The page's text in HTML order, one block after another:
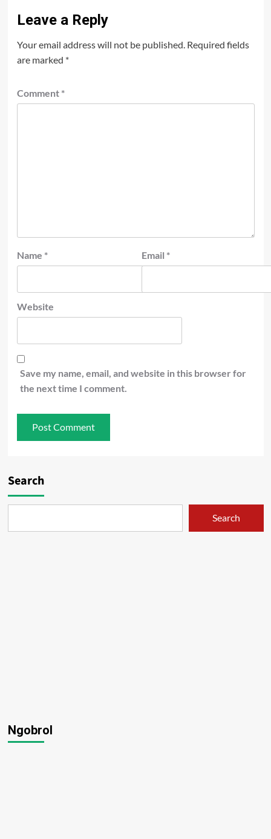
Leave a Reply
Your email address will not be published. Required fields
are marked *
Comment *
Name * Email *
Website
Save my name, email, and website in this browser for
the next time I comment.
Search
Search
Ngobrol